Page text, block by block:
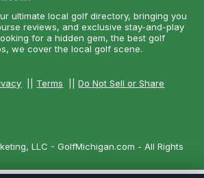
ultimate local golf directory, bringing you
reviews, and exclusive stay-and-play
for a hidden gem, the best golf
we cover the local golf scene.
Terms ||Do Not Sell or Share
LLC - GolfMichigan.com - All Rights